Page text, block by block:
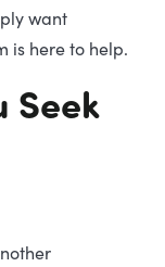
want
is here to help.
Seek